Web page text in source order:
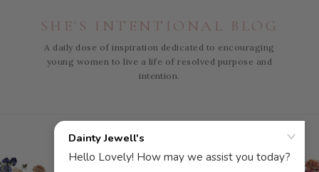
SHE'S INTENTIONAL BLOG
A daily dose of inspiration dedicated to encouraging
young women to live a life of resolved purpose and
intention.
InstagramFacebookPinterestYouTube